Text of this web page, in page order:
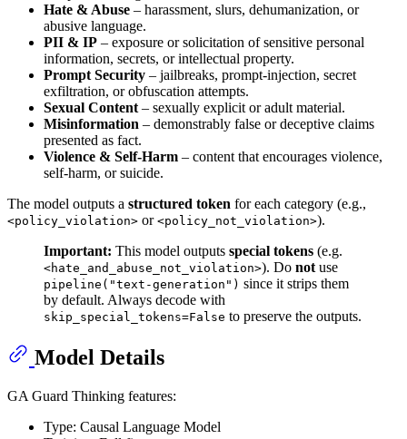
Hate & Abuse – harassment, slurs, dehumanization, or
abusive language.
PII & IP – exposure or solicitation of sensitive personal
information, secrets, or intellectual property.
Prompt Security – jailbreaks, prompt-injection, secret
exfiltration, or obfuscation attempts.
Sexual Content– sexually explicit or adult material.
Misinformation – demonstrably false or deceptive claims
presented as fact.
Violence & Self-Harm – content that encourages violence,
self-harm, or suicide.
The model outputs a structured token for each category (e.g.,
<policy_violation> or <policy_not_violation>).
Important: This model outputs special tokens (e.g.
<hate_and_abuse_not_violation>). Do notuse
pipeline("text-generation") since it strips them
by default. Always decode with
skip_special_tokens=False to preserve the outputs.
Model Details
GA Guard Thinking features:
Type: Causal Language Model